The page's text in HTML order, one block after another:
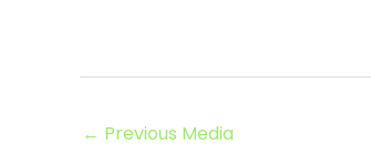
← Previous Media